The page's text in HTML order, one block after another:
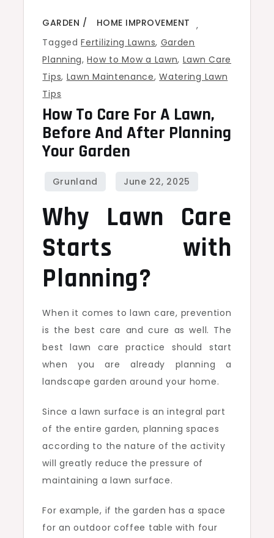
GARDEN ,
HOME IMPROVEMENT
TaggedFertilizing Lawns, Garden
Planning,How to Mow a Lawn, Lawn Care
Tips, Lawn Maintenance,Watering Lawn
Tips
How To Care For A Lawn,
Before And After Planning
Your Garden
Why Lawn Care
Starts with
Planning?
When it comes to lawn care, prevention
is the best care and cure as well. The
best lawn care practice should start
when you are already planning a
landscape garden around your home.
Since a lawn surface is an integral part
of the entire garden, planning spaces
according to the nature of the activity
will greatly reduce the pressure of
maintaining a lawn surface.
For example, if the garden has a space
for an outdoor coffee table with four